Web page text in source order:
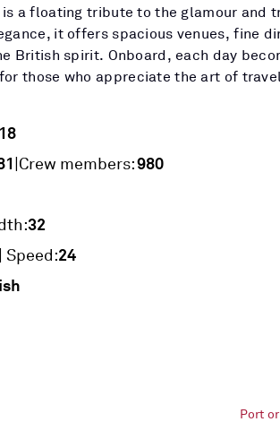
is a floating tribute to the glamour and
it offers spacious venues, fine
British spirit. Onboard, each day
those who appreciate the art of
|Crew members:980
32
| Speed:24
Port